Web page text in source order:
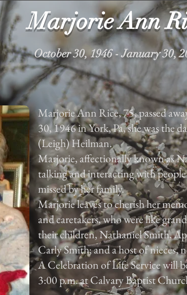
Marjorie Ann Rice, 75, passed
30, 1946 in York, Pa, she was the
(Leigh) Heilman.
Marjorie, affectionally known as
talking and interacting with
missed by her family.
Marjorie leaves to cherish her
and caretakers, who were like
their children, Nathaniel Smith,
Carly Smith; and a host of nieces,
A Celebration of Life Service will
3:00 p.m. at Calvary Baptist
Marjorie Ann
October 30, 1946 - January 30,